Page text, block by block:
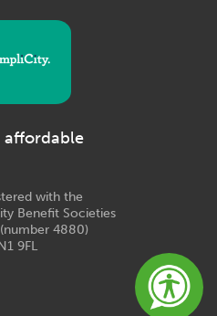
affordable
with the
Benefit Societies
4880)
9FL